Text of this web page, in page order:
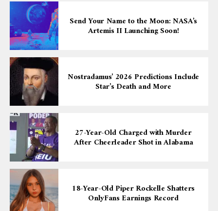
Send Your Name to the Moon: NASA’s
Artemis II Launching Soon!
Nostradamus’ 2026 Predictions Include
Star’s Death and More
27-Year-Old Charged with Murder
After Cheerleader Shot in Alabama
18-Year-Old Piper Rockelle Shatters
OnlyFans Earnings Record